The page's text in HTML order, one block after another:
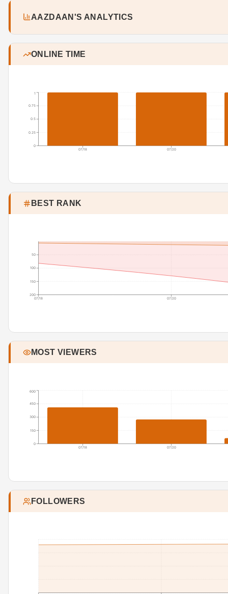
AAZDAAN'S ANALYTICS
ONLINE TIME
07/18 07/20
0
0.25
0.5
0.75
1
BEST RANK
07/18 07/20
50
100
150
200
MOST VIEWERS
07/18 07/20
0
150
300
450
600
FOLLOWERS